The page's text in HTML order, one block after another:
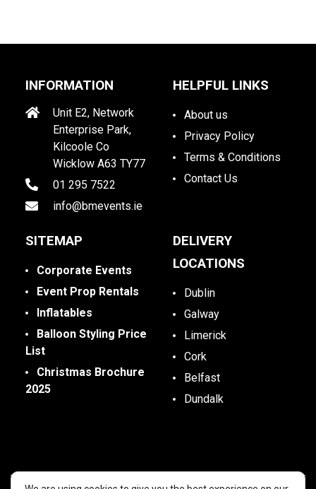
INFORMATION
Unit E2, Network
Enterprise Park,
Kilcoole Co
Wicklow A63 TY77
01 295 7522
info@bmevents.ie
HELPFUL LINKS
About us
Privacy Policy
Terms & Conditions
Contact Us
SITEMAP
Corporate Events
Event Prop Rentals
Inflatables
Balloon Styling Price
List
Christmas Brochure
2025
DELIVERY
LOCATIONS
Dublin
Galway
Limerick
Cork
Belfast
Dundalk